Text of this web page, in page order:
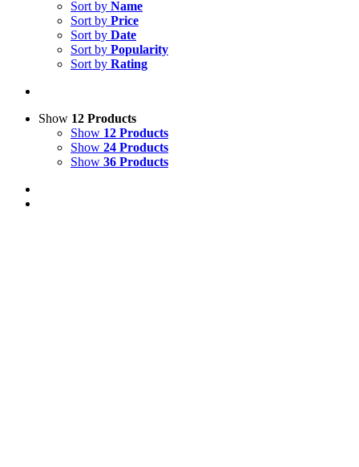
Sort by Name
Sort by Price
Sort by Date
Sort by Popularity
Sort by Rating
Show 12 Products
Show 12 Products
Show 24 Products
Show 36 Products